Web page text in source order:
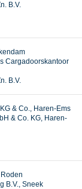
B.V.
Cargadoorskantoor
B.V.
& Co., Haren-Ems
& Co. KG, Haren-
B.V., Sneek